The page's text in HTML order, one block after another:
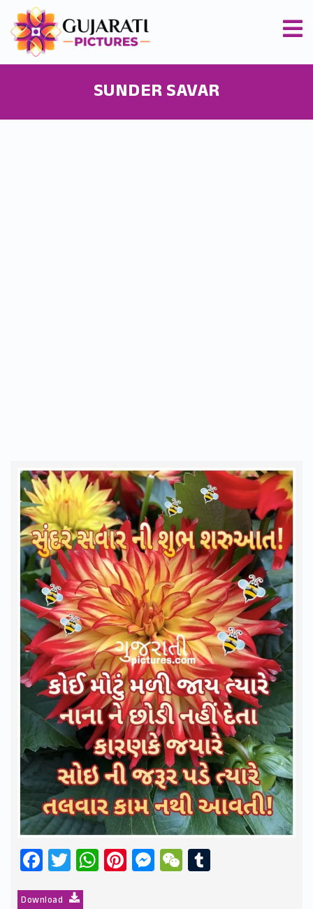
SUNDER SAVAR
Facebook
Twitter
WhatsApp
Pinterest
Messenger
WeChat
Download